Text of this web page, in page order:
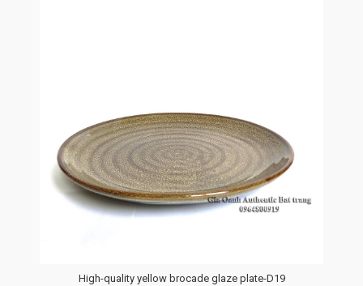
High-quality yellow brocade glaze plate-D19